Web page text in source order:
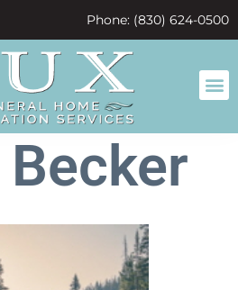
Phone: (830) 624-0500